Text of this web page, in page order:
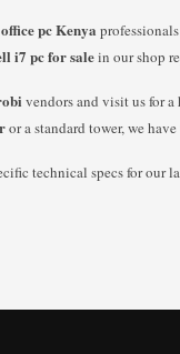
pc Kenya
i7 pc for salein our shop
vendors and visit us for
or a standard tower, we
technical specs for our